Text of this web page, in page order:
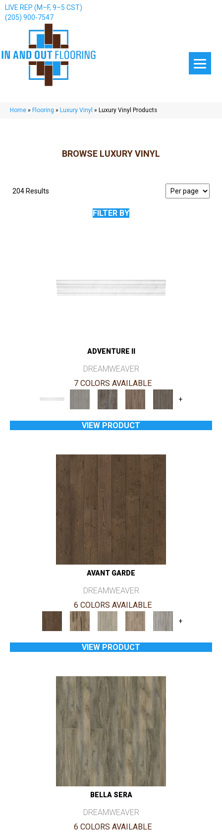
LIVE REP (M–F, 9–5 CST)
(205) 900-7547
Home » Flooring » Luxury Vinyl » Luxury Vinyl Products
BROWSE LUXURY VINYL
204 Results
FILTER BY
ADVENTURE II
DREAMWEAVER
7 COLORS AVAILABLE
+
VIEW PRODUCT
AVANT GARDE
DREAMWEAVER
6 COLORS AVAILABLE
+
VIEW PRODUCT
BELLA SERA
DREAMWEAVER
6 COLORS AVAILABLE